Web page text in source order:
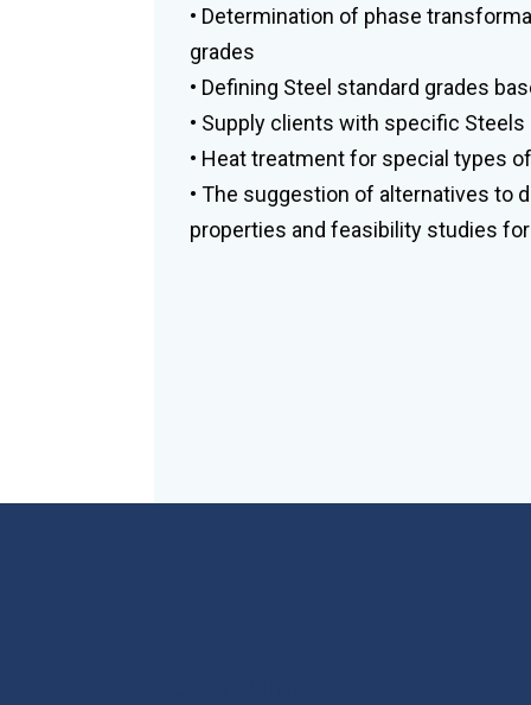
• Determination of phase
grades
• Defining Steel standard grades
• Supply clients with specific
• Heat treatment for special types
• The suggestion of alternatives to
properties and feasibility studies